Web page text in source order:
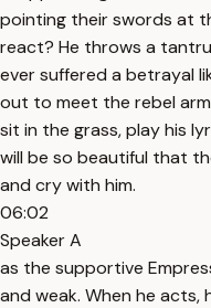
pointing their swords at
react? He throws a
ever suffered a betrayal
out to meet the rebel
sit in the grass, play his
will be so beautiful that
and cry with him.
06:02
Speaker A
as the supportive
and weak. When he